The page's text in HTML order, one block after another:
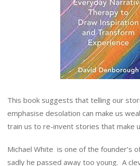
This book suggests that telling our
emphasise desolation can make us
train us to re-invent stories that make
Michael White is one of the founder’s
sadly he passed away too young. A